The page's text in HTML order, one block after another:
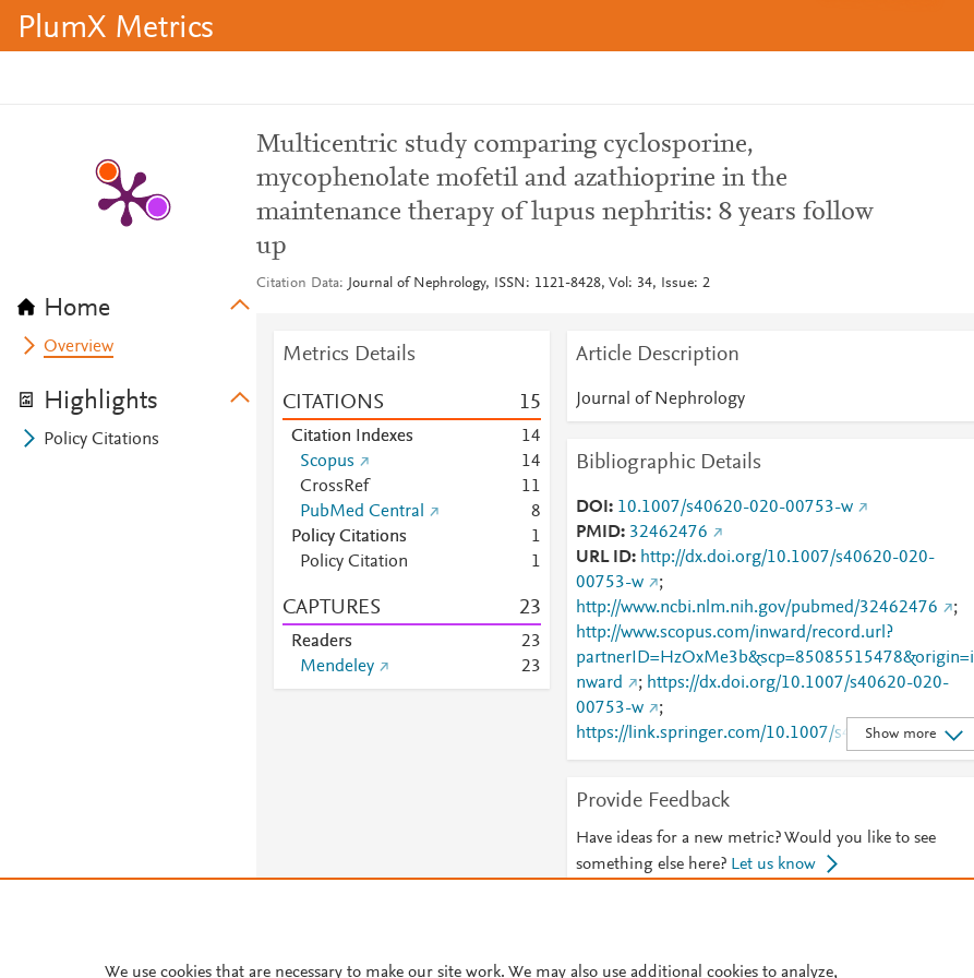
PlumX Metrics
Home
Overview
Highlights
Policy Citations
Multicentric study comparing cyclosporine,
mycophenolate mofetil and azathioprine in the
maintenance therapy of lupus nephritis: 8 years follow
up
Citation Data Journal of Nephrology, ISSN: 1121-8428, Vol: 34, Issue: 2
Metrics Details
CITATIONS 15
Citation Indexes 14
Scopus
14
CrossRef
11
PubMed Central
8
Policy Citations
1
Policy Citation
1
CAPTURES 23
Readers 23
Mendeley
23
Article Description
Journal of Nephrology
Bibliographic Details
DOI
10.1007/s40620-020-00753-w
PMID 32462476
URL ID
http://dx.doi.org/10.1007/s40620-020-
00753-w
;
http://www.ncbi.nlm.nih.gov/pubmed/32462476
;
http://www.scopus.com/inward/record.url?
partnerID=HzOxMe3b&scp=85085515478&origin=i
nward
; https://dx.doi.org/10.1007/s40620-020-
00753-w
;
https://link.springer.com/10.1007/s40620-020-
00753-w
;
020-00753-w
Show more
Provide Feedback
Have ideas for a new metric? Would you like to see
something else here? Let us know
We use cookies that are necessary to make our site work. We may also use additional cookies to analyze,